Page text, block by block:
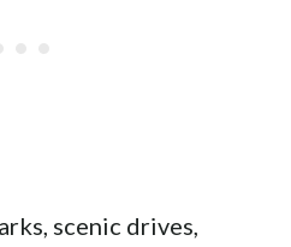
scenic drives,